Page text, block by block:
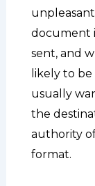
document
sent, and
likely to
usually
the
authority
format.